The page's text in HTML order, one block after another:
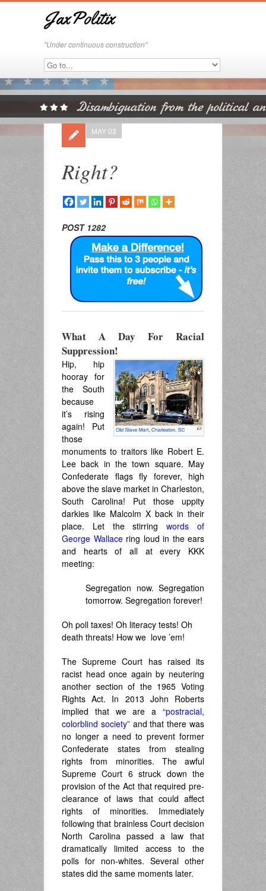
JaxPolitix
"Under continuous construction"
Right?
MAY 03
POST 1282
What A Day For Racial
Suppression!
Hip, hip
hooray for
the South
because
it’s rising
again! Put
those
monuments to traitors like Robert E.
Lee back in the town square. May
Confederate flags fly forever, high
above the slave market in Charleston,
South Carolina! Put those uppity
darkies like Malcolm X back in their
place. Let the stirringwords of
George Wallacering loud in the ears
and hearts of all at every KKK
meeting:
Segregation now. Segregation
tomorrow. Segregation forever!
Oh poll taxes! Oh literacy tests! Oh
death threats! How we love ’em!
The Supreme Court has raised its
racist head once again by neutering
another section of the 1965 Voting
Rights Act. In 2013 John Roberts
implied that we are a “postracial,
colorblind society”and that there was
no longer a need to prevent former
Confederate states from stealing
rights from minorities. The awful
Supreme Court 6 struck down the
provision of the Act that required pre-
clearance of laws that could affect
rights of minorities. Immediately
following that brainless Court decision
North Carolina passed a law that
dramatically limited access to the
polls for non-whites. Several other
states did the same moments later.